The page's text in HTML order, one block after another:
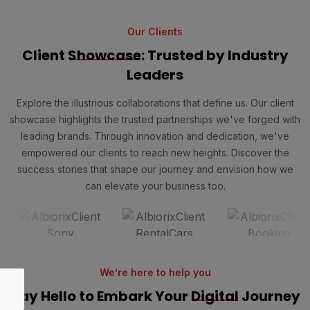
Our Clients
Client Showcase: Trusted by Industry
Leaders
Explore the illustrious collaborations that define us. Our client
showcase highlights the trusted partnerships we've forged with
leading brands. Through innovation and dedication, we've
empowered our clients to reach new heights. Discover the
success stories that shape our journey and envision how we
can elevate your business too.
We’re here to help you
Say Hello to Embark Your Digital Journey